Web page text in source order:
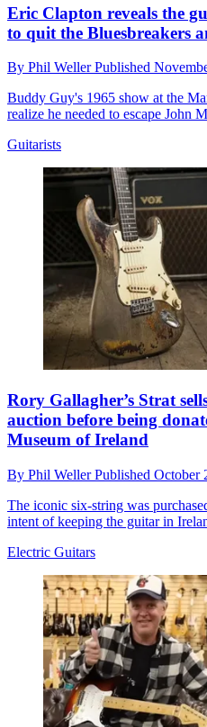
Eric Clapton reveals the
to quit the Bluesbreakers
By Phil WellerPublished
Buddy Guy's 1965 show at the
realize he needed to escape John
Guitarists
Rory Gallagher’s Strat
auction before being
Museum of Ireland
By Phil WellerPublished October
The iconic six-string was
intent of keeping the guitar in
Electric Guitars